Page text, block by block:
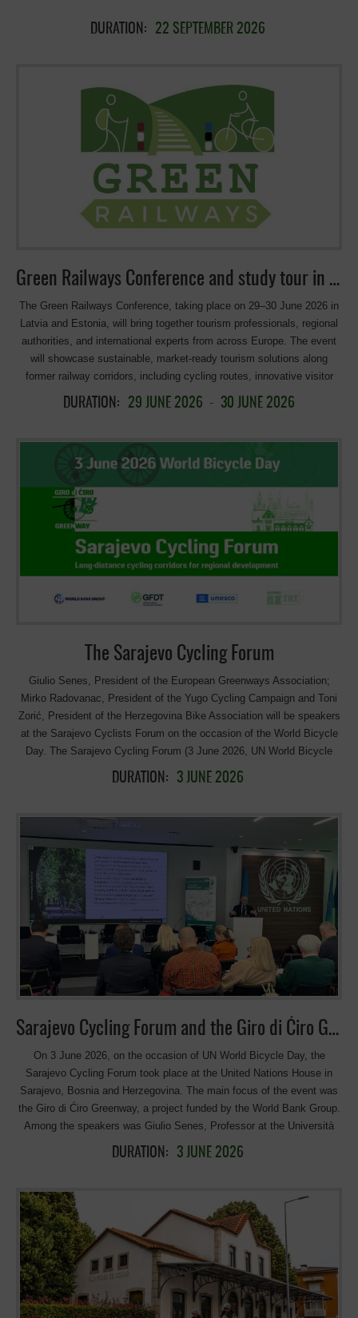
DURATION: 22 SEPTEMBER 2026
Green Railways Conference and study tour in Latvia & Estonia
The Green Railways Conference, taking place on 29–30 June 2026 in
Latvia and Estonia, will bring together tourism professionals, regional
authorities, and international experts from across Europe. The event
will showcase sustainable, market-ready tourism solutions along
former railway corridors, including cycling routes, innovative visitor
experiences, and cross-border cooperation initiatives. Through
presentations, discussions, and site visits, participants will explore
Program: Contact: Latvian Greenways Organization:
DURATION: 29 JUNE 2026 - 30 JUNE 2026
The Sarajevo Cycling Forum
Giulio Senes, President of the European Greenways Association;
Mirko Radovanac, President of the Yugo Cycling Campaign and Toni
Zorić, President of the Herzegovina Bike Association will be speakers
at the Sarajevo Cyclists Forum on the occasion of the World Bicycle
Day. The Sarajevo Cycling Forum (3 June 2026, UN World Bicycle
Day) is a hybrid event in Sarajevo organized by the World Bank Group
and UNESCO. It brings together policymakers, international
infrastructure can support sustainable development in the Western
Balkans. The forum will be in hybrid format (online and in person), in
English and BHS with simultaneous translation. Here the link to
participate online. Here the program: Venue: UN House – Sarajevo
(9:00-12:00) Welcoming remarks Edin Forto, Minister of
Communications and Transport of Bosnia and Herzegovina Nasiha
Pozder, Federal Minister of Environment and Tourism in Federation of
Bosnia and Herzegovina Predrag Tešić, Assistant Minister of Trade
and Tourism of Republika Srpska Christopher Sheldon, World Bank
Country Manager for Bosnia and Herzegovina Antonella Di Sandri,
Head of Section for Economic DevelopmentDelegation of the
European Union to Bosnia and Herzegovina International and regional
greenway initiatives and development roadmap Agathe
Daudibon, EuroVelo and cycling tourism director; […]
DURATION: 3 JUNE 2026
Sarajevo Cycling Forum and the Giro di Ćiro Greenway
On 3 June 2026, on the occasion of UN World Bicycle Day, the
Sarajevo Cycling Forum took place at the United Nations House in
Sarajevo, Bosnia and Herzegovina. The main focus of the event was
the Giro di Ćiro Greenway, a project funded by the World Bank Group.
Among the speakers was Giulio Senes, Professor at the Università
degli Studi di Milano and President of the European Greenways
Association, who shared some of Europe’s most inspiring greenway
made by Toni Zorić, President of the Herzegovina Bike Association.
The Giro di Ćiro Greenway project and its strategic vision were
presented by Edoardo Repetto of TRT Trasporti e Territorio Srl and
Mirko Radovanac, President of the Yugo Cycling Campaign. Giro di
Ćiro is an ambitious cross-border greenway project in the Western
Balkans that aims to transform the route of the former Austro-
Hungarian narrow-gauge railway into one of Europe’s longest cycling
DURATION: 3 JUNE 2026